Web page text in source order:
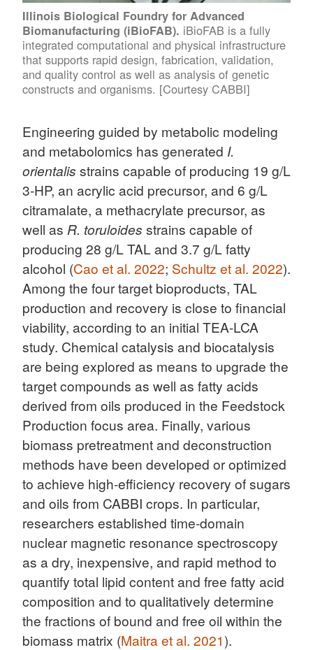
Illinois Biological Foundry for Advanced
Biomanufacturing (iBioFAB). iBioFAB is a fully
integrated computational and physical infrastructure
that supports rapid design, fabrication, validation,
and quality control as well as analysis of genetic
constructs and organisms. [Courtesy CABBI]
Engineering guided by metabolic modeling
and metabolomics has generated I.
orientalis strains capable of producing 19 g/L
3-HP, an acrylic acid precursor, and 6 g/L
citramalate, a methacrylate precursor, as
well as R. toruloides strains capable of
producing 28 g/L TAL and 3.7 g/L fatty
alcohol (Cao et al. 2022; Schultz et al. 2022).
Among the four target bioproducts, TAL
production and recovery is close to financial
viability, according to an initial TEA-LCA
study. Chemical catalysis and biocatalysis
are being explored as means to upgrade the
target compounds as well as fatty acids
derived from oils produced in the Feedstock
Production focus area. Finally, various
biomass pretreatment and deconstruction
methods have been developed or optimized
to achieve high-efficiency recovery of sugars
and oils from CABBI crops. In particular,
researchers established time-domain
nuclear magnetic resonance spectroscopy
as a dry, inexpensive, and rapid method to
quantify total lipid content and free fatty acid
composition and to qualitatively determine
the fractions of bound and free oil within the
biomass matrix (Maitra et al. 2021).